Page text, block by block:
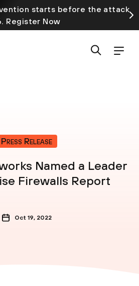
starts before the attack
Register Now
Press Release
Named a Leader
Firewalls Report
Oct 19, 2022